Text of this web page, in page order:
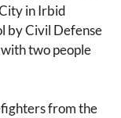
in Irbid
by Civil Defense
two people
from the